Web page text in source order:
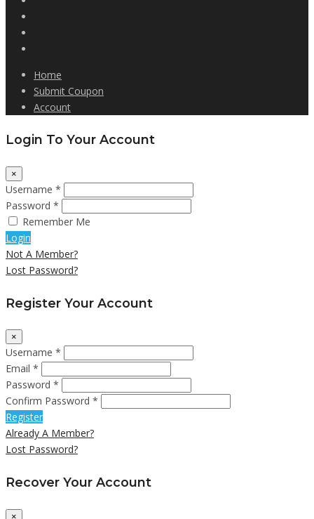
Home
Submit Coupon
Account
Login To Your Account
×
Username *
Password *
Remember Me
Login
Not A Member?
Lost Password?
Register Your Account
×
Username *
Email *
Password *
Confirm Password *
Register
Already A Member?
Lost Password?
Recover Your Account
×